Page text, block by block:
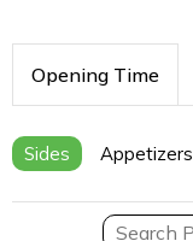
Opening Time
Sides Appetizers